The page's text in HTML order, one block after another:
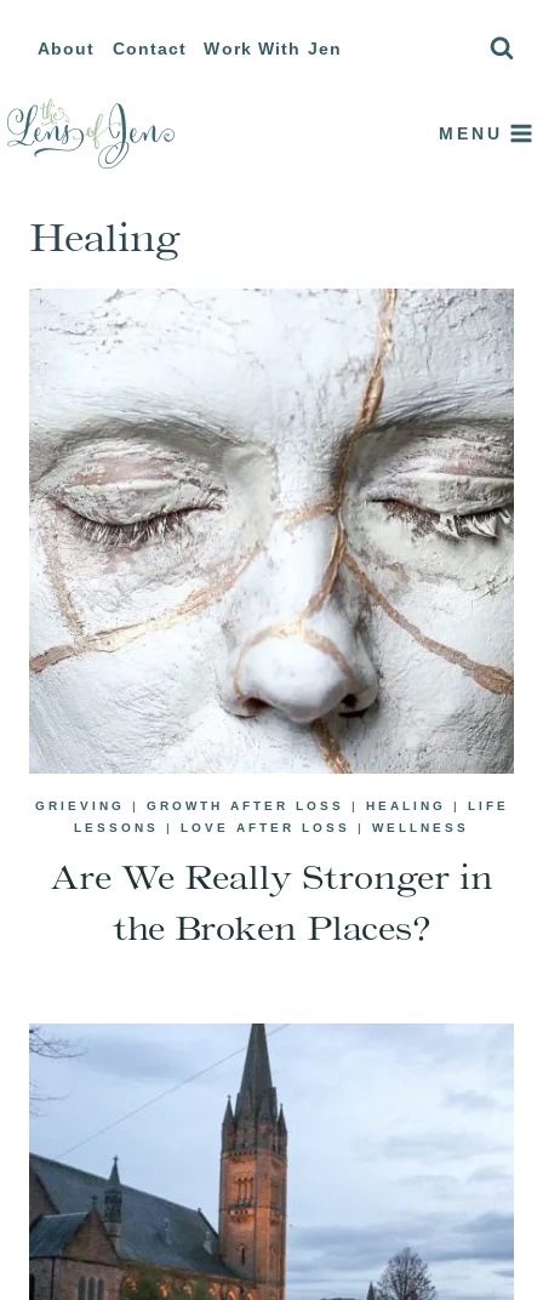
content
About Contact Work With Jen
MENU
Healing
GRIEVING | GROWTH AFTER LOSS | HEALING | LIFE
LESSONS
| LOVE AFTER LOSS | WELLNESS
Are We Really Stronger in
the Broken Places?